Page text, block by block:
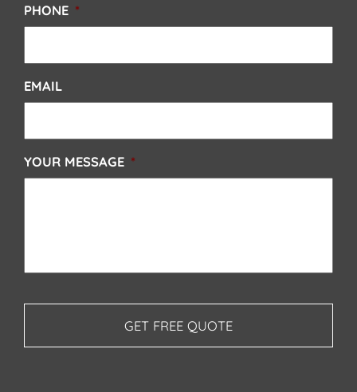
PHONE *
EMAIL
YOUR MESSAGE *